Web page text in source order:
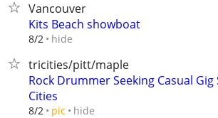
Vancouver
Kits Beach showboat
8/2 hide
tricities/pitt/maple
Rock Drummer Seeking Casual
Cities
8/2 pic hide